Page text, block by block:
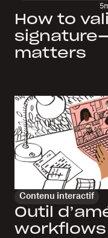
5
How to
matters
Contenu interactif
Outil